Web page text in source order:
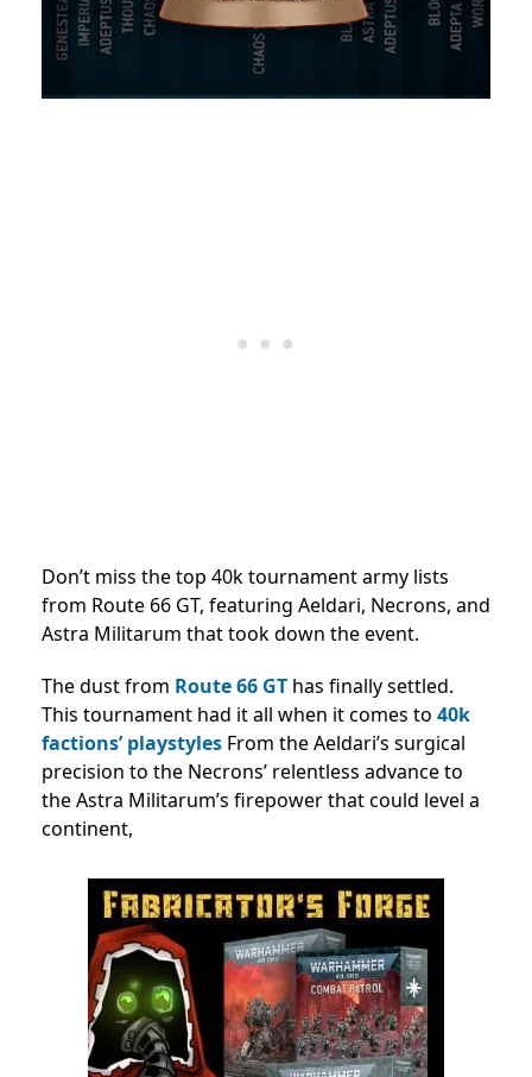
Don’t miss the top 40k tournament army lists
from Route 66 GT, featuring Aeldari, Necrons, and
Astra Militarum that took down the event.
The dust from Route 66 GT has finally settled.
This tournament had it all when it comes to 40k
factions’ playstyles From the Aeldari’s surgical
precision to the Necrons’ relentless advance to
the Astra Militarum’s firepower that could level a
continent,